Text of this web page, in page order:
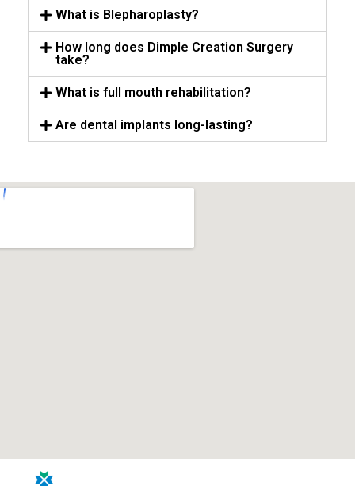
What is Blepharoplasty?
How long does Dimple Creation Surgery
take?
What is full mouth rehabilitation?
Are dental implants long-lasting?